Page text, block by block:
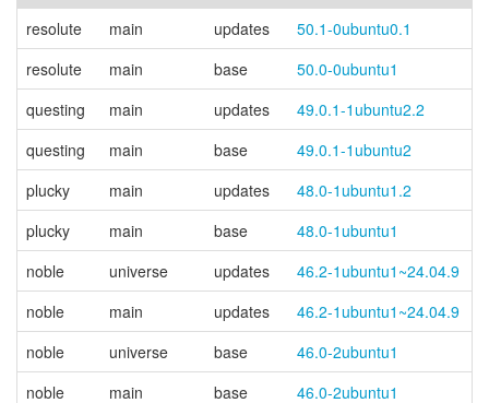
resolute main updates
50.1-0ubuntu0.1
resolute
main base
50.0-0ubuntu1
questing
main updates
49.0.1-1ubuntu2.2
questing
main base
49.0.1-1ubuntu2
plucky
main updates
48.0-1ubuntu1.2
plucky
main base
48.0-1ubuntu1
noble
universe updates
46.2-1ubuntu1~24.04.9
noble
main updates
46.2-1ubuntu1~24.04.9
noble
universe base
46.0-2ubuntu1
noble
main base
46.0-2ubuntu1